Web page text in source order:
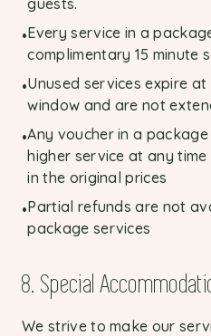
guests.
•Every service in a
complimentary 15 minute
•Unused services expire
window and are not
•Any voucher in a
higher service at any
in the original prices
•Partial refunds are not
package services
8. Special
We strive to make our